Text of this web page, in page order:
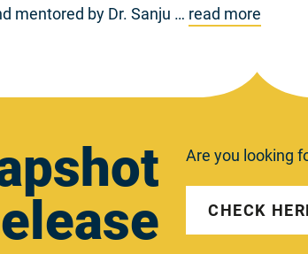
mentored by Dr. Sanju … read more
Are you looking
CHECK